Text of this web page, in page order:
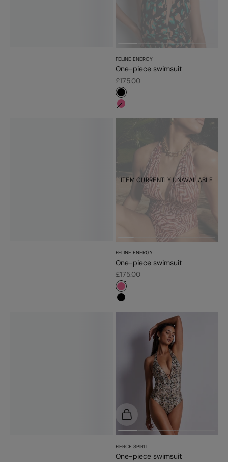
FELINE ENERGY
One-piece swimsuit
Sale price
£175.00
#000000
#f5689a
ITEM CURRENTLY UNAVAILABLE
FELINE ENERGY
One-piece swimsuit
Sale price
£175.00
#f5689a
#000000
FIERCE SPIRIT
One-piece swimsuit
Choose options